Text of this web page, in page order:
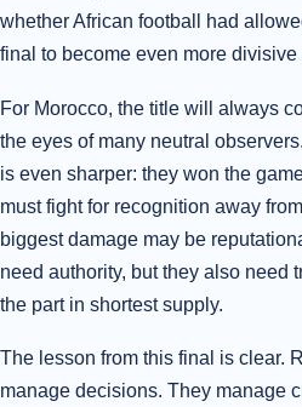
whether African football had
final to become even more
For Morocco, the title will always
the eyes of many neutral
is even sharper: they won the
must fight for recognition away
biggest damage may be
need authority, but they also need
the part in shortest supply.
The lesson from this final is clear.
manage decisions. They manage